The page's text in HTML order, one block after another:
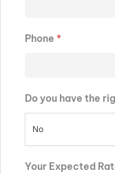
Phone *
Do you have the
No
Your Expected